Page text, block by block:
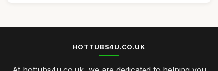
HOTTUBS4U.CO.UK